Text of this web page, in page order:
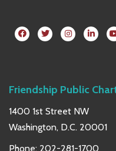
Friendship Public
1400 1st Street NW
Washington, D.C. 20001
Phone: 202-281-1700